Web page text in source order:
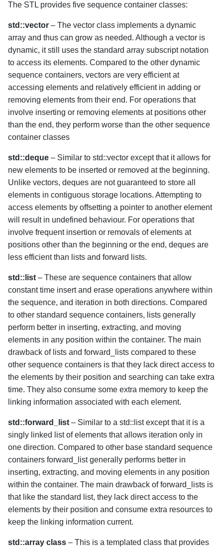
The STL provides five sequence container classes:
std::vector – The vector class implements a dynamic
array and thus can grow as needed. Although a vector is
dynamic, it still uses the standard array subscript notation
to access its elements. Compared to the other dynamic
sequence containers, vectors are very efficient at
accessing elements and relatively efficient in adding or
removing elements from their end. For operations that
involve inserting or removing elements at positions other
than the end, they perform worse than the other sequence
container classes
std::deque – Similar to std::vector except that it allows for
new elements to be inserted or removed at the beginning.
Unlike vectors, deques are not guaranteed to store all
elements in contiguous storage locations. Attempting to
access elements by offsetting a pointer to another element
will result in undefined behaviour. For operations that
involve frequent insertion or removals of elements at
positions other than the beginning or the end, deques are
less efficient than lists and forward lists.
std::list – These are sequence containers that allow
constant time insert and erase operations anywhere within
the sequence, and iteration in both directions. Compared
to other standard sequence containers, lists generally
perform better in inserting, extracting, and moving
elements in any position within the container. The main
drawback of lists and forward_lists compared to these
other sequence containers is that they lack direct access to
the elements by their position and searching can take extra
time. They also consume some extra memory to keep the
linking information associated with each element.
std::forward_list – Similar to a std::list except that it is a
singly linked list of elements that allows iteration only in
one direction. Compared to other base standard sequence
containers forward_list generally performs better in
inserting, extracting, and moving elements in any position
within the container. The main drawback of forward_lists is
that like the standard list, they lack direct access to the
elements by their position and consume extra resources to
keep the linking information current.
std::array class – This is a templated class that provides